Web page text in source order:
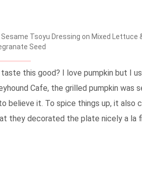
Tsoyu Dressing on Mixed Lettuce
Seed
this good? I love pumpkin but I
Cafe, the grilled pumpkin was
it. To spice things up, it also
they decorated the plate nicely a la